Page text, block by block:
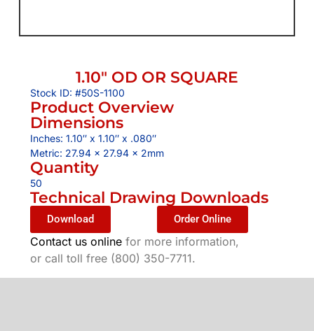
1.10″ OD OR SQUARE
Stock ID: #50S-1100
Product Overview
Dimensions
Inches: 1.10″ x 1.10″ x .080″
Metric: 27.94 x 27.94 x 2mm
Quantity
50
Technical Drawing Downloads
Download Order Online
Contact us onlinefor more information,
or call toll free (800) 350-7711.